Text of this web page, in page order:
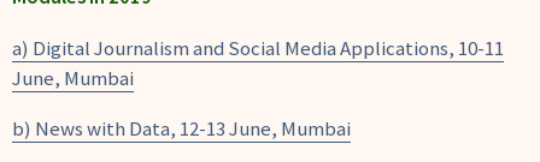
a) Digital Journalism and Social Media Applications, 10-11
June, Mumbai
b) News with Data, 12-13 June, Mumbai